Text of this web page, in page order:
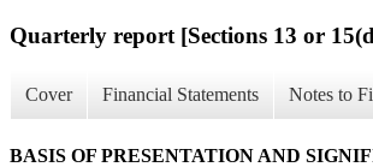
Quarterly report [Sections 13 or
Cover Financial Statements Notes to
BASIS OF PRESENTATION AND